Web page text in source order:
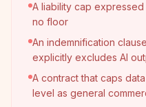
A liability cap
no floor
An indemnification
explicitly excludes AI
A contract that caps
level as general